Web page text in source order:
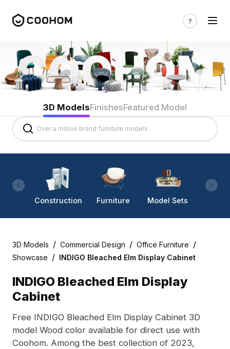
3D ModelsFinishesFeatured Model
Construction Furniture Model Sets
3D Models / Commercial Design / Office Furniture /
Showcase / INDIGO Bleached Elm Display Cabinet
INDIGO Bleached Elm Display
Cabinet
Free INDIGO Bleached Elm Display Cabinet 3D
model Wood color available for direct use with
Coohom. Among the best collection of 2023,